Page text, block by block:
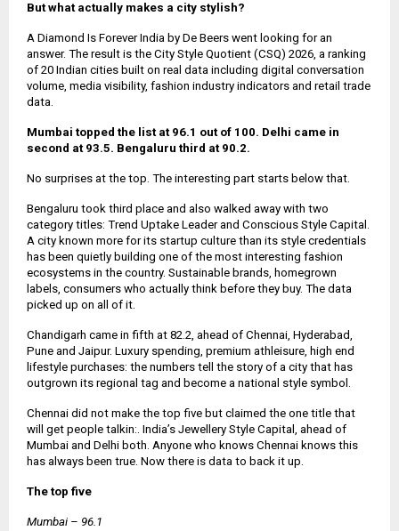
But what actually makes a city stylish?
A Diamond Is Forever India by De Beers went looking for an
answer. The result is the City Style Quotient (CSQ) 2026, a ranking
of 20 Indian cities built on real data including digital conversation
volume, media visibility, fashion industry indicators and retail trade
data.
Mumbai topped the list at 96.1 out of 100. Delhi came in
second at 93.5. Bengaluru third at 90.2.
No surprises at the top. The interesting part starts below that.
Bengaluru took third place and also walked away with two
category titles: Trend Uptake Leader and Conscious Style Capital.
A city known more for its startup culture than its style credentials
has been quietly building one of the most interesting fashion
ecosystems in the country. Sustainable brands, homegrown
labels, consumers who actually think before they buy. The data
picked up on all of it.
Chandigarh came in fifth at 82.2, ahead of Chennai, Hyderabad,
Pune and Jaipur. Luxury spending, premium athleisure, high end
lifestyle purchases: the numbers tell the story of a city that has
outgrown its regional tag and become a national style symbol.
Chennai did not make the top five but claimed the one title that
will get people talkin:. India’s Jewellery Style Capital, ahead of
Mumbai and Delhi both. Anyone who knows Chennai knows this
has always been true. Now there is data to back it up.
The top five
Mumbai – 96.1